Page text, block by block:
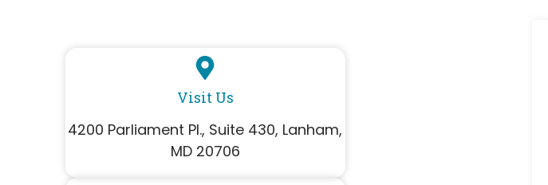
Visit Us
4200 Parliament Pl., Suite 430, Lanham,
MD 20706